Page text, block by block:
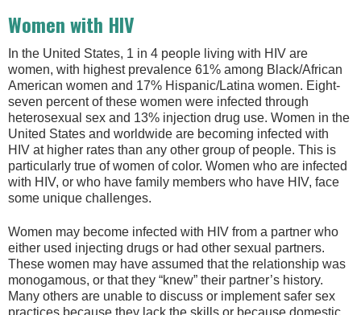
Women with HIV
In the United States, 1 in 4 people living with HIV are
women, with highest prevalence 61% among Black/African
American women and 17% Hispanic/Latina women. Eight-
seven percent of these women were infected through
heterosexual sex and 13% injection drug use. Women in the
United States and worldwide are becoming infected with
HIV at higher rates than any other group of people. This is
particularly true of women of color. Women who are infected
with HIV, or who have family members who have HIV, face
some unique challenges.
Women may become infected with HIV from a partner who
either used injecting drugs or had other sexual partners.
These women may have assumed that the relationship was
monogamous, or that they “knew” their partner’s history.
Many others are unable to discuss or implement safer sex